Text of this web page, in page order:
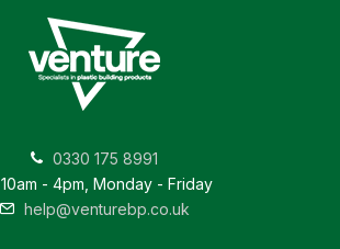
0330 175 8991
10am - 4pm, Monday - Friday
help@venturebp.co.uk